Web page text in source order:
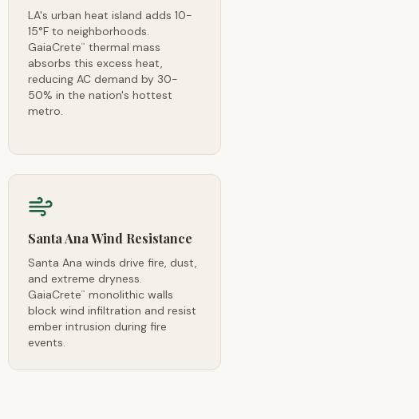
LA's urban heat island adds 10-
15°F to neighborhoods.
GaiaCrete™
thermal mass
absorbs this excess heat,
reducing AC demand by 30-
50% in the nation's hottest
metro.
Santa Ana Wind Resistance
Santa Ana winds drive fire, dust,
and extreme dryness.
GaiaCrete™
monolithic walls
block wind infiltration and resist
ember intrusion during fire
events.